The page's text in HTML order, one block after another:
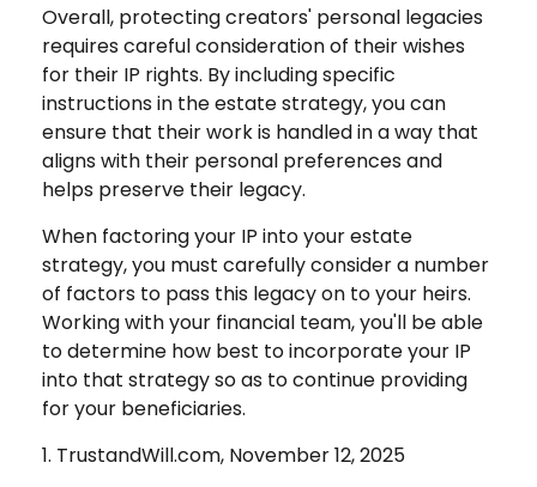
Overall, protecting creators' personal legacies
requires careful consideration of their wishes
for their IP rights. By including specific
instructions in the estate strategy, you can
ensure that their work is handled in a way that
aligns with their personal preferences and
helps preserve their legacy.
When factoring your IP into your estate
strategy, you must carefully consider a number
of factors to pass this legacy on to your heirs.
Working with your financial team, you'll be able
to determine how best to incorporate your IP
into that strategy so as to continue providing
for your beneficiaries.
1. TrustandWill.com, November 12, 2025